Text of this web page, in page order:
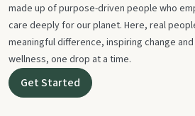
made up of purpose-driven people who
care deeply for our planet. Here, real
meaningful difference, inspiring change
wellness, one drop at a time.
Get Started